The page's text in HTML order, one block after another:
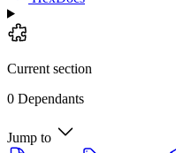
Current section
0 Dependants
Jump to